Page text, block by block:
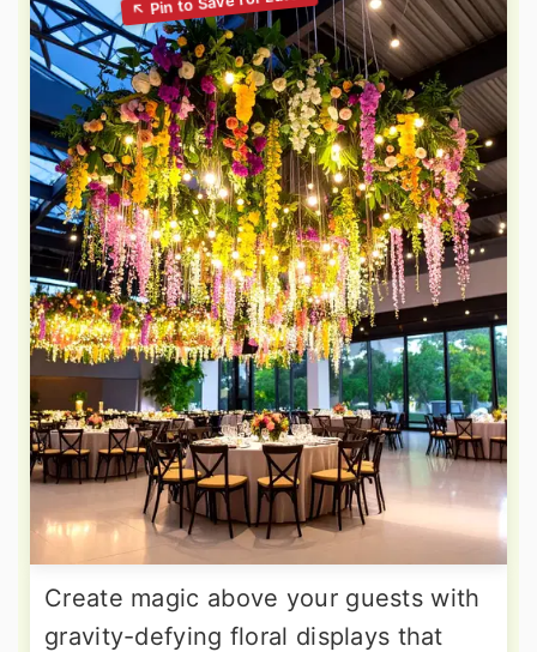
Create magic above your guests with
gravity-defying floral displays that